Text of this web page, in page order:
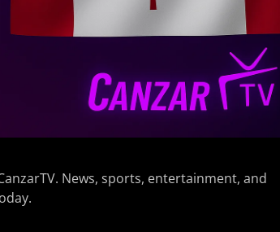
News, sports, entertainment, and